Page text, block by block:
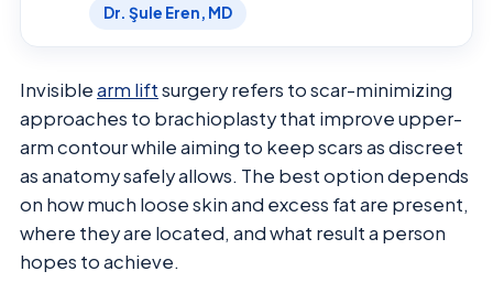
Dr. Şule Eren, MD
Invisiblearm liftsurgery refers to scar-minimizing
approaches to brachioplasty that improve upper-
arm contour while aiming to keep scars as discreet
as anatomy safely allows. The best option depends
on how much loose skin and excess fat are present,
where they are located, and what result a person
hopes to achieve.